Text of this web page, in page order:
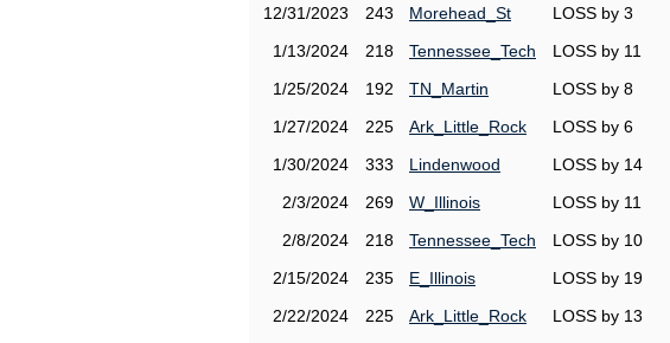
12/31/2023
243 Morehead_St LOSS by 3
1/13/2024
218 Tennessee_Tech LOSS by 11
1/25/2024
192 TN_Martin LOSS by 8
1/27/2024
225 Ark_Little_Rock LOSS by 6
1/30/2024
333 Lindenwood LOSS by 14
2/3/2024
269 W_Illinois LOSS by 11
2/8/2024
218 Tennessee_Tech LOSS by 10
2/15/2024
235 E_Illinois LOSS by 19
2/22/2024
225 Ark_Little_Rock LOSS by 13